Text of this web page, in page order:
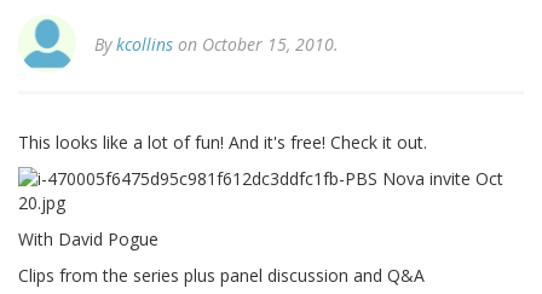
Bykcollins on October 15, 2010.
This looks like a lot of fun! And it's free! Check it out.
With David Pogue
Clips from the series plus panel discussion and Q&A